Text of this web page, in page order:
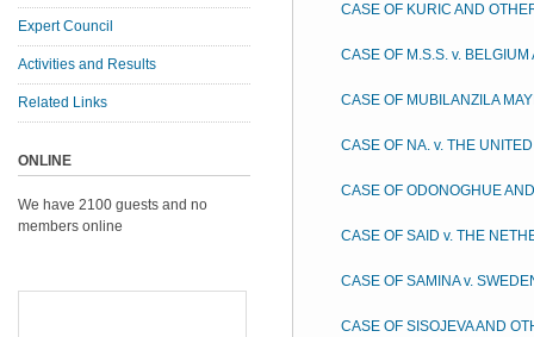
CASE OF KURIC AND
CASE OF M.S.S. v.
CASE OF MUBILANZILA
CASE OF NA. v. THE
CASE OF ODONOGHUE
CASE OF SAID v. THE
CASE OF SAMINA v.
CASE OF SISOJEVA AND
Expert Council
Activities and Results
Related Links
ONLINE
We have 2100 guests and no
members online